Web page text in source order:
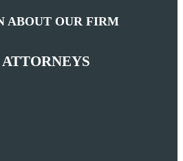
ABOUT OUR FIRM
ATTORNEYS